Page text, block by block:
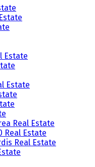
Estate
Estate
Real Estate
Real Estate
Real Estate